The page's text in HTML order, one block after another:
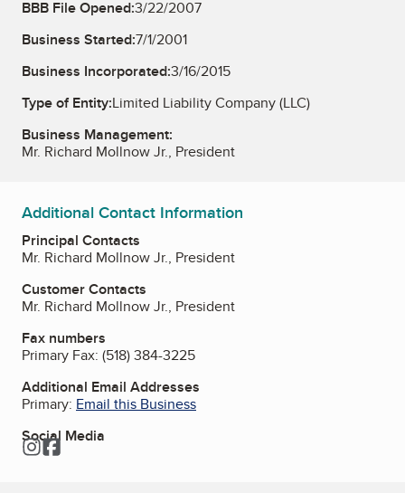
BBB File Opened:3/22/2007
Business Started:7/1/2001
Business Incorporated:3/16/2015
Type of Entity:Limited Liability Company (LLC)
Business Management:
Mr. Richard Mollnow Jr., President
Additional Contact Information
Principal Contacts
Mr. Richard Mollnow Jr., President
Customer Contacts
Mr. Richard Mollnow Jr., President
Fax numbers
Primary Fax: (518) 384-3225
Additional Email Addresses
Primary: Email this Business
Social Media
Instagram
Facebook